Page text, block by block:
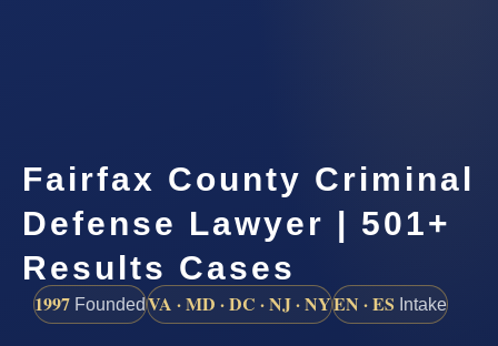
Fairfax County Criminal
Defense Lawyer | 501+
Results Cases
1997 FoundedVA · MD · DC · NJ · NYEN · ES Intake